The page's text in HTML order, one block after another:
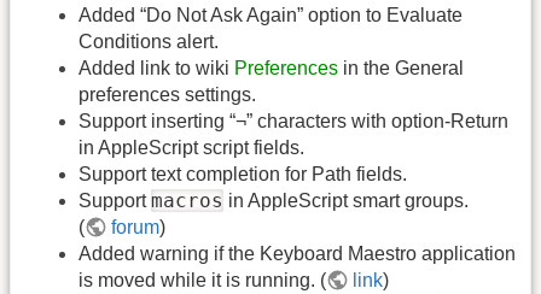
Added “Do Not Ask Again” option to Evaluate
Conditions alert.
Added link to wiki Preferences in the General
preferences settings.
Support inserting “¬” characters with option-Return
in AppleScript script fields.
Support text completion for Path fields.
Supportmacros in AppleScript smart groups.
(
forum)
Added warning if the Keyboard Maestro application
is moved while it is running. (
link)